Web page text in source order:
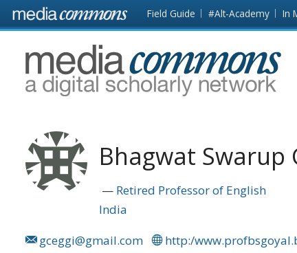
Skip to main content Front
page
Field Guide #Alt-Academy In
MediaCommons
Bhagwat Swarup
Retired Professor of English
India
gceggi@gmail.com
http:/